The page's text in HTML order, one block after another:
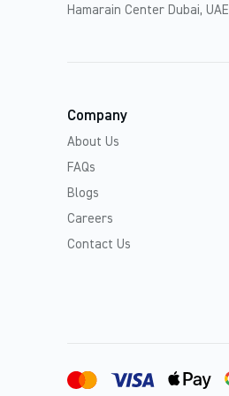
Hamarain Center Dubai, UAE
Company
About Us
FAQs
Blogs
Careers
Contact Us